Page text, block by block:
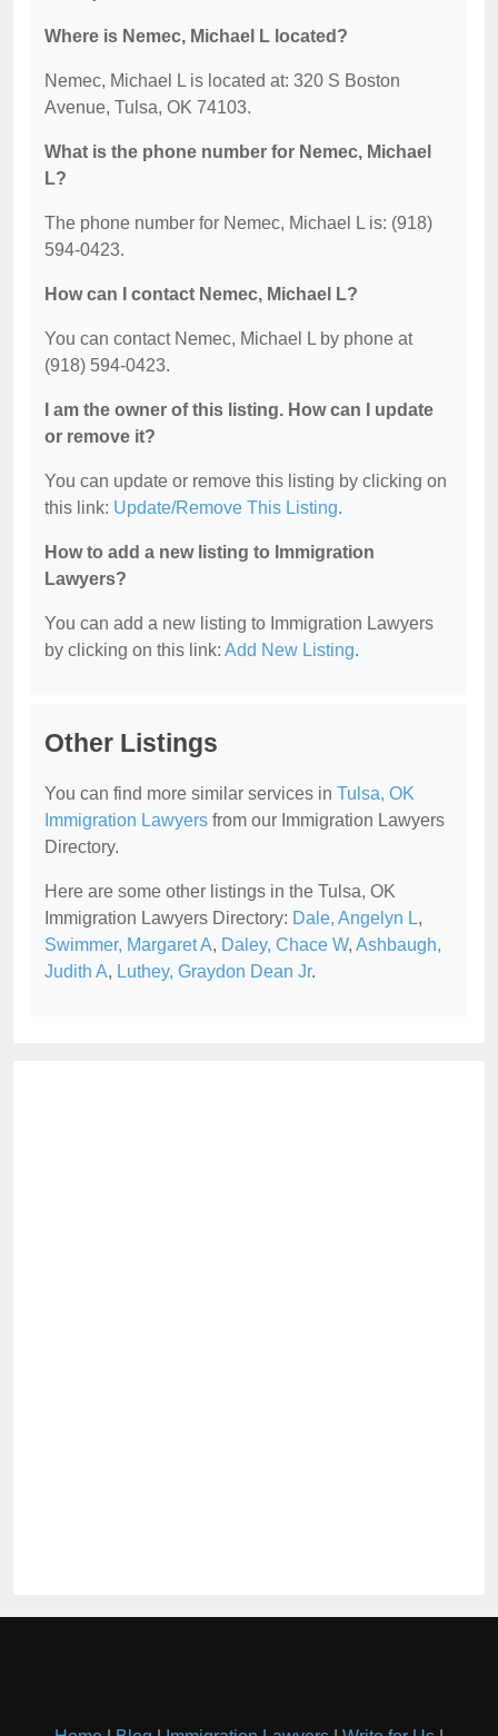
Where is Nemec, Michael L located?
Nemec, Michael L is located at: 320 S Boston
Avenue, Tulsa, OK 74103.
What is the phone number for Nemec, Michael
L?
The phone number for Nemec, Michael L is: (918)
594-0423.
How can I contact Nemec, Michael L?
You can contact Nemec, Michael L by phone at
(918) 594-0423.
I am the owner of this listing. How can I update
or remove it?
You can update or remove this listing by clicking on
this link: Update/Remove This Listing.
How to add a new listing to Immigration
Lawyers?
You can add a new listing to Immigration Lawyers
by clicking on this link: Add New Listing.
Other Listings
You can find more similar services in Tulsa, OK
Immigration Lawyers from our Immigration Lawyers
Directory.
Here are some other listings in the Tulsa, OK
Immigration Lawyers Directory: Dale, Angelyn L,
Swimmer, Margaret A, Daley, Chace W, Ashbaugh,
Judith A, Luthey, Graydon Dean Jr.